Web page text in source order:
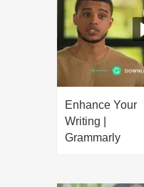
Enhance Your
Writing |
Grammarly